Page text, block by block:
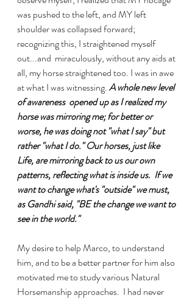
was pushed to the left, and MY left
shoulder was collapsed forward;
recognizing this, I straightened myself
out...and  miraculously, without any aids at
all, my horse straightened too. I was in awe
at what I was witnessing. A whole new level
of awareness  opened up as I realized my
horse was mirroring me; for better or
worse, he was doing not "what I say" but
rather "what I do." Our horses, just like
Life, are mirroring back to us our own
patterns, reflecting what is inside us.  If we
want to change what's "outside" we must,
as Gandhi said, "BE the change we want to
see in the world."
My desire to help Marco, to understand
him, and to be a better partner for him also
motivated me to study various Natural
Horsemanship approaches.  I had never